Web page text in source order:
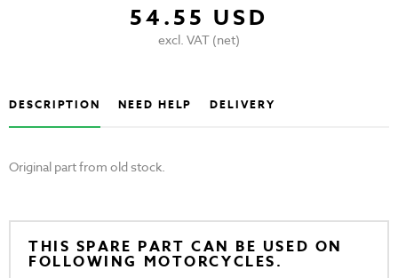
54.55 USD
excl. VAT (net)
DESCRIPTION NEED HELP DELIVERY
Original part from old stock.
THIS SPARE PART CAN BE USED ON
FOLLOWING MOTORCYCLES.